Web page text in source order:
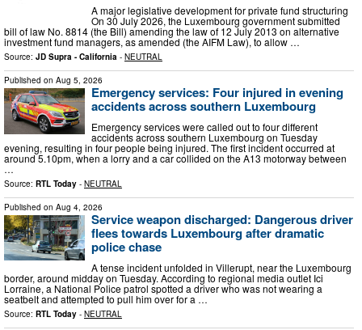
A major legislative development for private fund structuring
On 30 July 2026, the Luxembourg government submitted
bill of law No. 8814 (the Bill) amending the law of 12 July 2013 on alternative
investment fund managers, as amended (the AIFM Law), to allow …
Source: JD Supra - California - NEUTRAL
Published on Aug 5, 2026
Emergency services: Four injured in evening
accidents across southern Luxembourg
Emergency services were called out to four different
accidents across southern Luxembourg on Tuesday
evening, resulting in four people being injured. The first incident occurred at
around 5.10pm, when a lorry and a car collided on the A13 motorway between
…
Source: RTL Today - NEUTRAL
Published on Aug 4, 2026
Service weapon discharged: Dangerous driver
flees towards Luxembourg after dramatic
police chase
A tense incident unfolded in Villerupt, near the Luxembourg
border, around midday on Tuesday. According to regional media outlet Ici
Lorraine, a National Police patrol spotted a driver who was not wearing a
seatbelt and attempted to pull him over for a …
Source: RTL Today - NEUTRAL